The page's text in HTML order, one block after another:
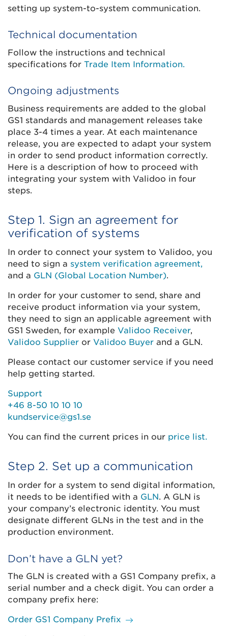
setting up system-to-system communication.
Technical documentation
Follow the instructions and technical
specifications for Trade Item Information.
Ongoing adjustments
Business requirements are added to the global
GS1 standards and management releases take
place 3-4 times a year. At each maintenance
release, you are expected to adapt your system
in order to send product information correctly.
Here is a description of how to proceed with
integrating your system with Validoo in four
steps.
Step 1. Sign an agreement for
verification of systems
In order to connect your system to Validoo, you
need to sign a system verification agreement,
and a GLN (Global Location Number).
In order for your customer to send, share and
receive product information via your system,
they need to sign an applicable agreement with
GS1 Sweden, for example Validoo Receiver,
Validoo Supplier or Validoo Buyer and a GLN.
Please contact our customer service if you need
help getting started.
Support
+46 8-50 10 10 10
kundservice@gs1.se
You can find the current prices in our price list.
Step 2. Set up a communication
In order for a system to send digital information,
it needs to be identified with a GLN. A GLN is
your company’s electronic identity. You must
designate different GLNs in the test and in the
production environment.
Don’t have a GLN yet?
The GLN is created with a GS1 Company prefix, a
serial number and a check digit. You can order a
company prefix here:
Order GS1 Company Prefix